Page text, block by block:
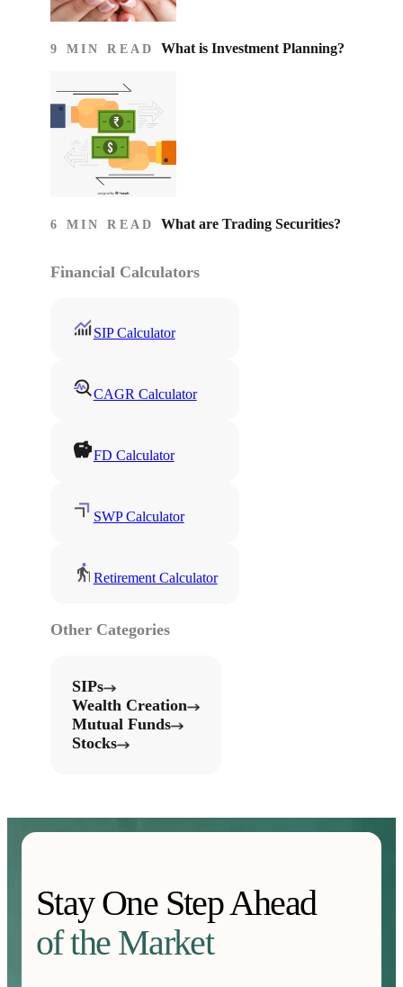
9 MIN READ What is Investment Planning?
6 MIN READ What are Trading Securities?
Financial Calculators
SIP Calculator
CAGR Calculator
FD Calculator
SWP Calculator
Retirement Calculator
Other Categories
SIPs
Wealth Creation
Mutual Funds
Stocks
Stay One Step Ahead
of the Market